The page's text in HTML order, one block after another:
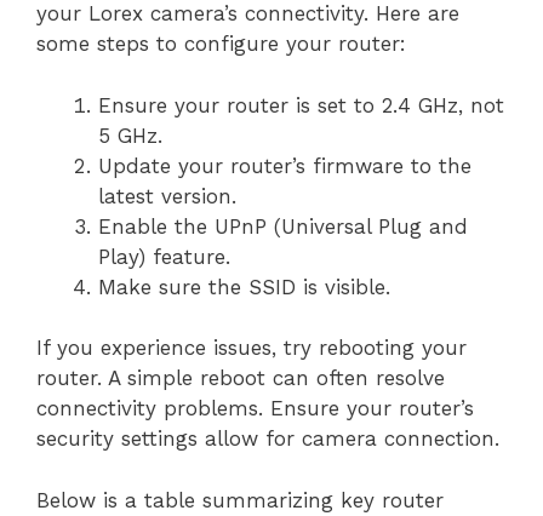
your Lorex camera’s connectivity. Here are
some steps to configure your router:
Ensure your router is set to 2.4 GHz, not
5 GHz.
Update your router’s firmware to the
latest version.
Enable the UPnP (Universal Plug and
Play) feature.
Make sure the SSID is visible.
If you experience issues, try rebooting your
router. A simple reboot can often resolve
connectivity problems. Ensure your router’s
security settings allow for camera connection.
Below is a table summarizing key router